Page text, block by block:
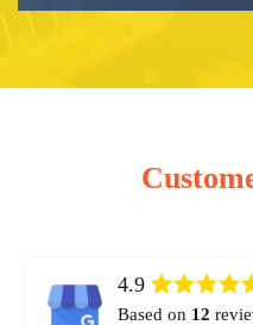
4.9
Based on 12